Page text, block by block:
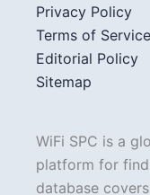
Privacy Policy
Terms of Service
Editorial Policy
Sitemap
WiFi SPC is a
platform for
database